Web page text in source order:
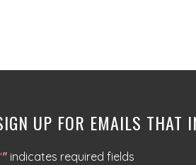
UP FOR EMAILS THAT
" indicates required fields